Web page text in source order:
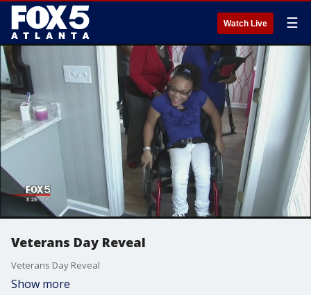
Watch Live ☰
Veterans Day Reveal
Veterans Day Reveal
Show more